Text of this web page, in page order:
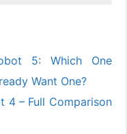
5: Which One
Want One?
4 – Full Comparison